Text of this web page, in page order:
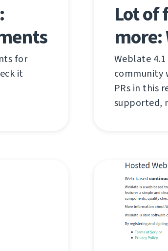
for
it
Lot of
more:
Weblate
community
PRs in this
supported,